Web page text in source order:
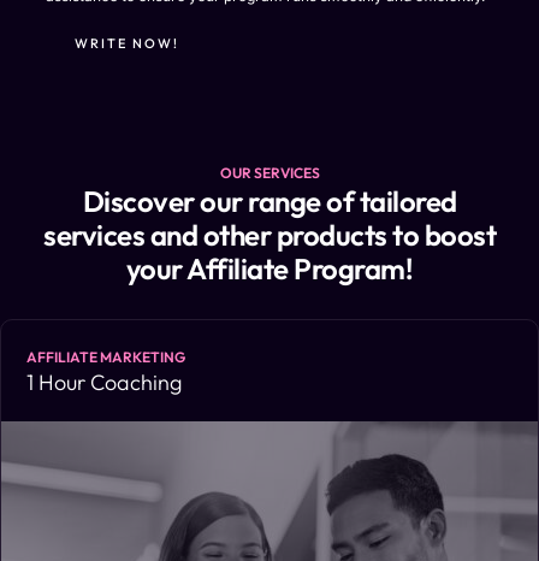
WRITE NOW!
OUR SERVICES
Discover our range of tailored
services and other products to boost
your Affiliate Program!
AFFILIATE MARKETING
1 Hour Coaching